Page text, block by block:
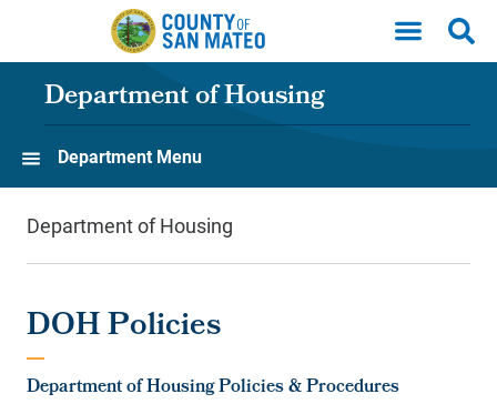
Skip to main content
Department of Housing
Department Menu
Department of Housing
DOH Policies
Department of Housing Policies & Procedures